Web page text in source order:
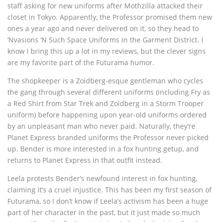
staff asking for new uniforms after Mothzilla attacked their
closet in Tokyo. Apparently, the Professor promised them new
ones a year ago and never delivered on it, so they head to
‘Nvasions ‘N Such Space Uniforms in the Garment District. I
know I bring this up a lot in my reviews, but the clever signs
are my favorite part of the Futurama humor.
The shopkeeper is a Zoidberg-esque gentleman who cycles
the gang through several different uniforms (including Fry as
a Red Shirt from Star Trek and Zoidberg in a Storm Trooper
uniform) before happening upon year-old uniforms ordered
by an unpleasant man who never paid. Naturally, they’re
Planet Express branded uniforms the Professor never picked
up. Bender is more interested in a fox hunting getup, and
returns to Planet Express in that outfit instead.
Leela protests Bender’s newfound interest in fox hunting,
claiming it’s a cruel injustice. This has been my first season of
Futurama, so I don’t know if Leela’s activism has been a huge
part of her character in the past, but it just made so much